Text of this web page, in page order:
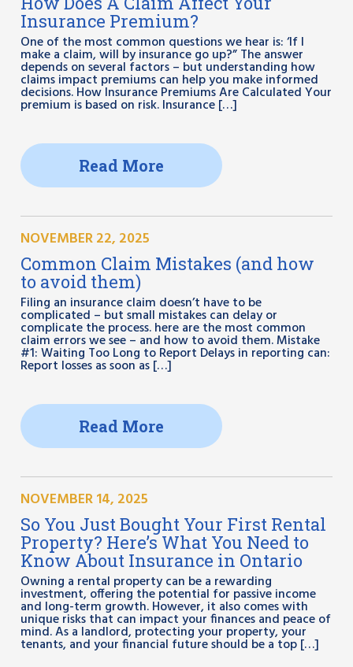
Insurance Premium?
One of the most common questions we hear is: ‘If I
make a claim, will by insurance go up?” The answer
depends on several factors – but understanding how
claims impact premiums can help you make informed
decisions. How Insurance Premiums Are Calculated Your
premium is based on risk. Insurance […]
Read More
NOVEMBER 22, 2025
Common Claim Mistakes (and how
to avoid them)
Filing an insurance claim doesn’t have to be
complicated – but small mistakes can delay or
complicate the process. here are the most common
claim errors we see – and how to avoid them. Mistake
#1: Waiting Too Long to Report Delays in reporting can:
Report losses as soon as […]
Read More
NOVEMBER 14, 2025
So You Just Bought Your First Rental
Property? Here’s What You Need to
Know About Insurance in Ontario
Owning a rental property can be a rewarding
investment, offering the potential for passive income
and long-term growth. However, it also comes with
unique risks that can impact your finances and peace of
mind. As a landlord, protecting your property, your
tenants, and your financial future should be a top […]